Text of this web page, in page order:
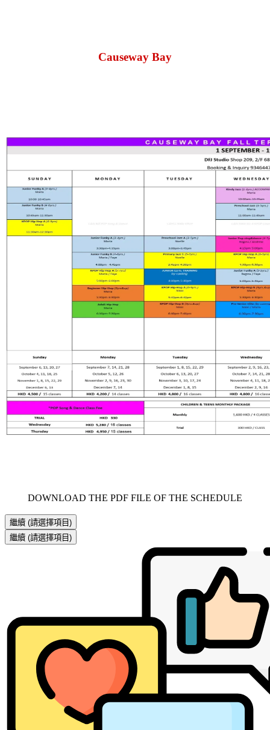
Causeway Bay
     DOWNLOAD THE PDF FILE OF THE SCHEDULE
繼續 (請選擇項目)
繼續 (請選擇項目)